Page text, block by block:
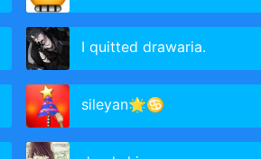
I quitted drawaria.
sileyan🌟♋